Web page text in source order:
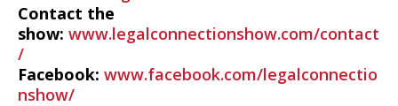
Contact the
show: www.legalconnectionshow.com/contact
/
Facebook: www.facebook.com/legalconnectio
nshow/